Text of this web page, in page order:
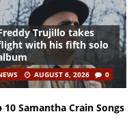
Trujillo takes
with his fifth solo
AUGUST 6, 2026 0
10 Samantha Crain Songs